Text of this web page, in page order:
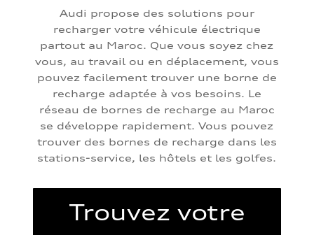
Audi propose des solutions pour
recharger votre véhicule électrique
partout au Maroc. Que vous soyez chez
vous, au travail ou en déplacement, vous
pouvez facilement trouver une borne de
recharge adaptée à vos besoins. Le
réseau de bornes de recharge au Maroc
se développe rapidement. Vous pouvez
trouver des bornes de recharge dans les
stations-service, les hôtels et les golfes.
Trouvez votre